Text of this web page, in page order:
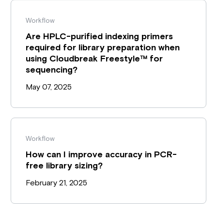
Workflow
Are HPLC-purified indexing primers
required for library preparation when
using Cloudbreak Freestyle™ for
sequencing?
May 07, 2025
Workflow
How can I improve accuracy in PCR-
free library sizing?
February 21, 2025